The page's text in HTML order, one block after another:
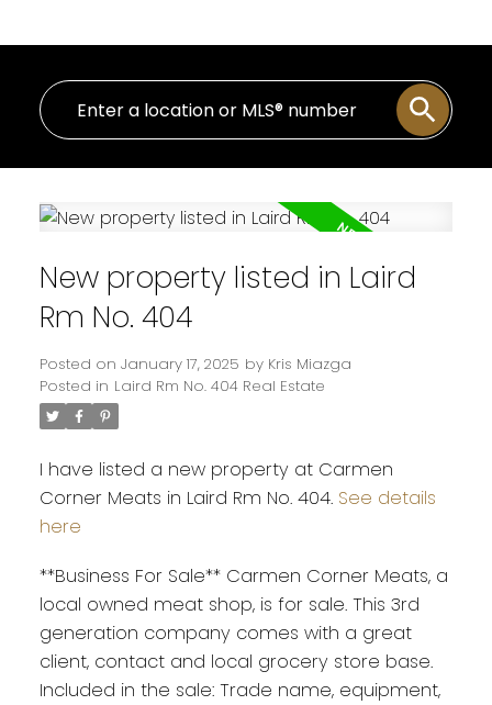
New property listed in Laird
Rm No. 404
Posted on January 17, 2025 by Kris Miazga
Posted in Laird Rm No. 404 Real Estate
I have listed a new property at Carmen
Corner Meats in Laird Rm No. 404. See details
here
**Business For Sale** Carmen Corner Meats, a
local owned meat shop, is for sale. This 3rd
generation company comes with a great
client, contact and local grocery store base.
Included in the sale: Trade name, equipment,